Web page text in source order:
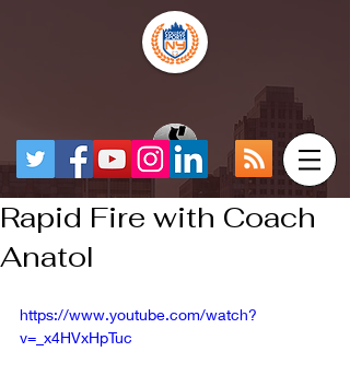
Rapid Fire with Coach
Anatol
https://www.youtube.com/watch?
v=_x4HVxHpTuc